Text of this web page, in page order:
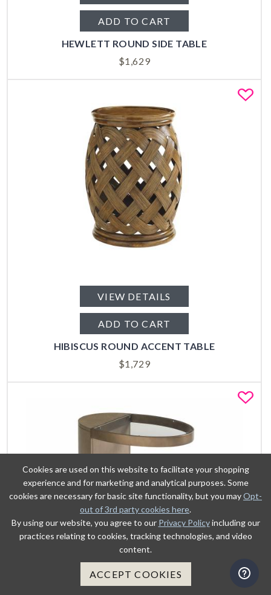
ADD TO CART
HEWLETT ROUND SIDE TABLE
$1,629
VIEW DETAILS
ADD TO CART
HIBISCUS ROUND ACCENT TABLE
$1,729
Cookies are used on this website to facilitate your shopping
experience and for marketing and analytical purposes. Some
cookies are necessary for basic site functionality, but you mayOpt-
out of 3rd party cookies here.
By using our website, you agree to our Privacy Policyincluding our
practices relating to cookies, tracking technologies, and video
content.
ACCEPT COOKIES